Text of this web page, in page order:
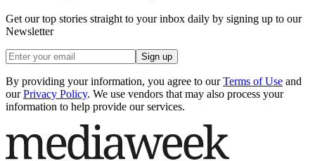
Get our top stories straight to your inbox daily by signing up to our
Newsletter
Sign up
By providing your information, you agree to our Terms of Use and
our Privacy Policy. We use vendors that may also process your
information to help provide our services.